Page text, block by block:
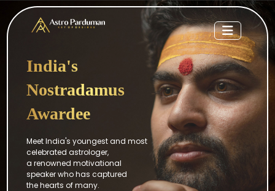
India's
Nostradamus
Awardee
Meet India's youngest and most
celebrated astrologer,
a renowned motivational
speaker who has captured
the hearts of many.